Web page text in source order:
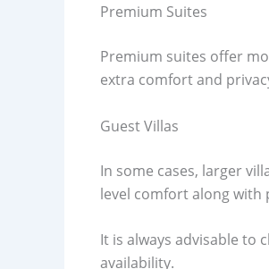
Premium Suites
Premium suites offer
extra comfort and
Guest Villas
In some cases, larger
level comfort along with
It is always advisable to
availability.